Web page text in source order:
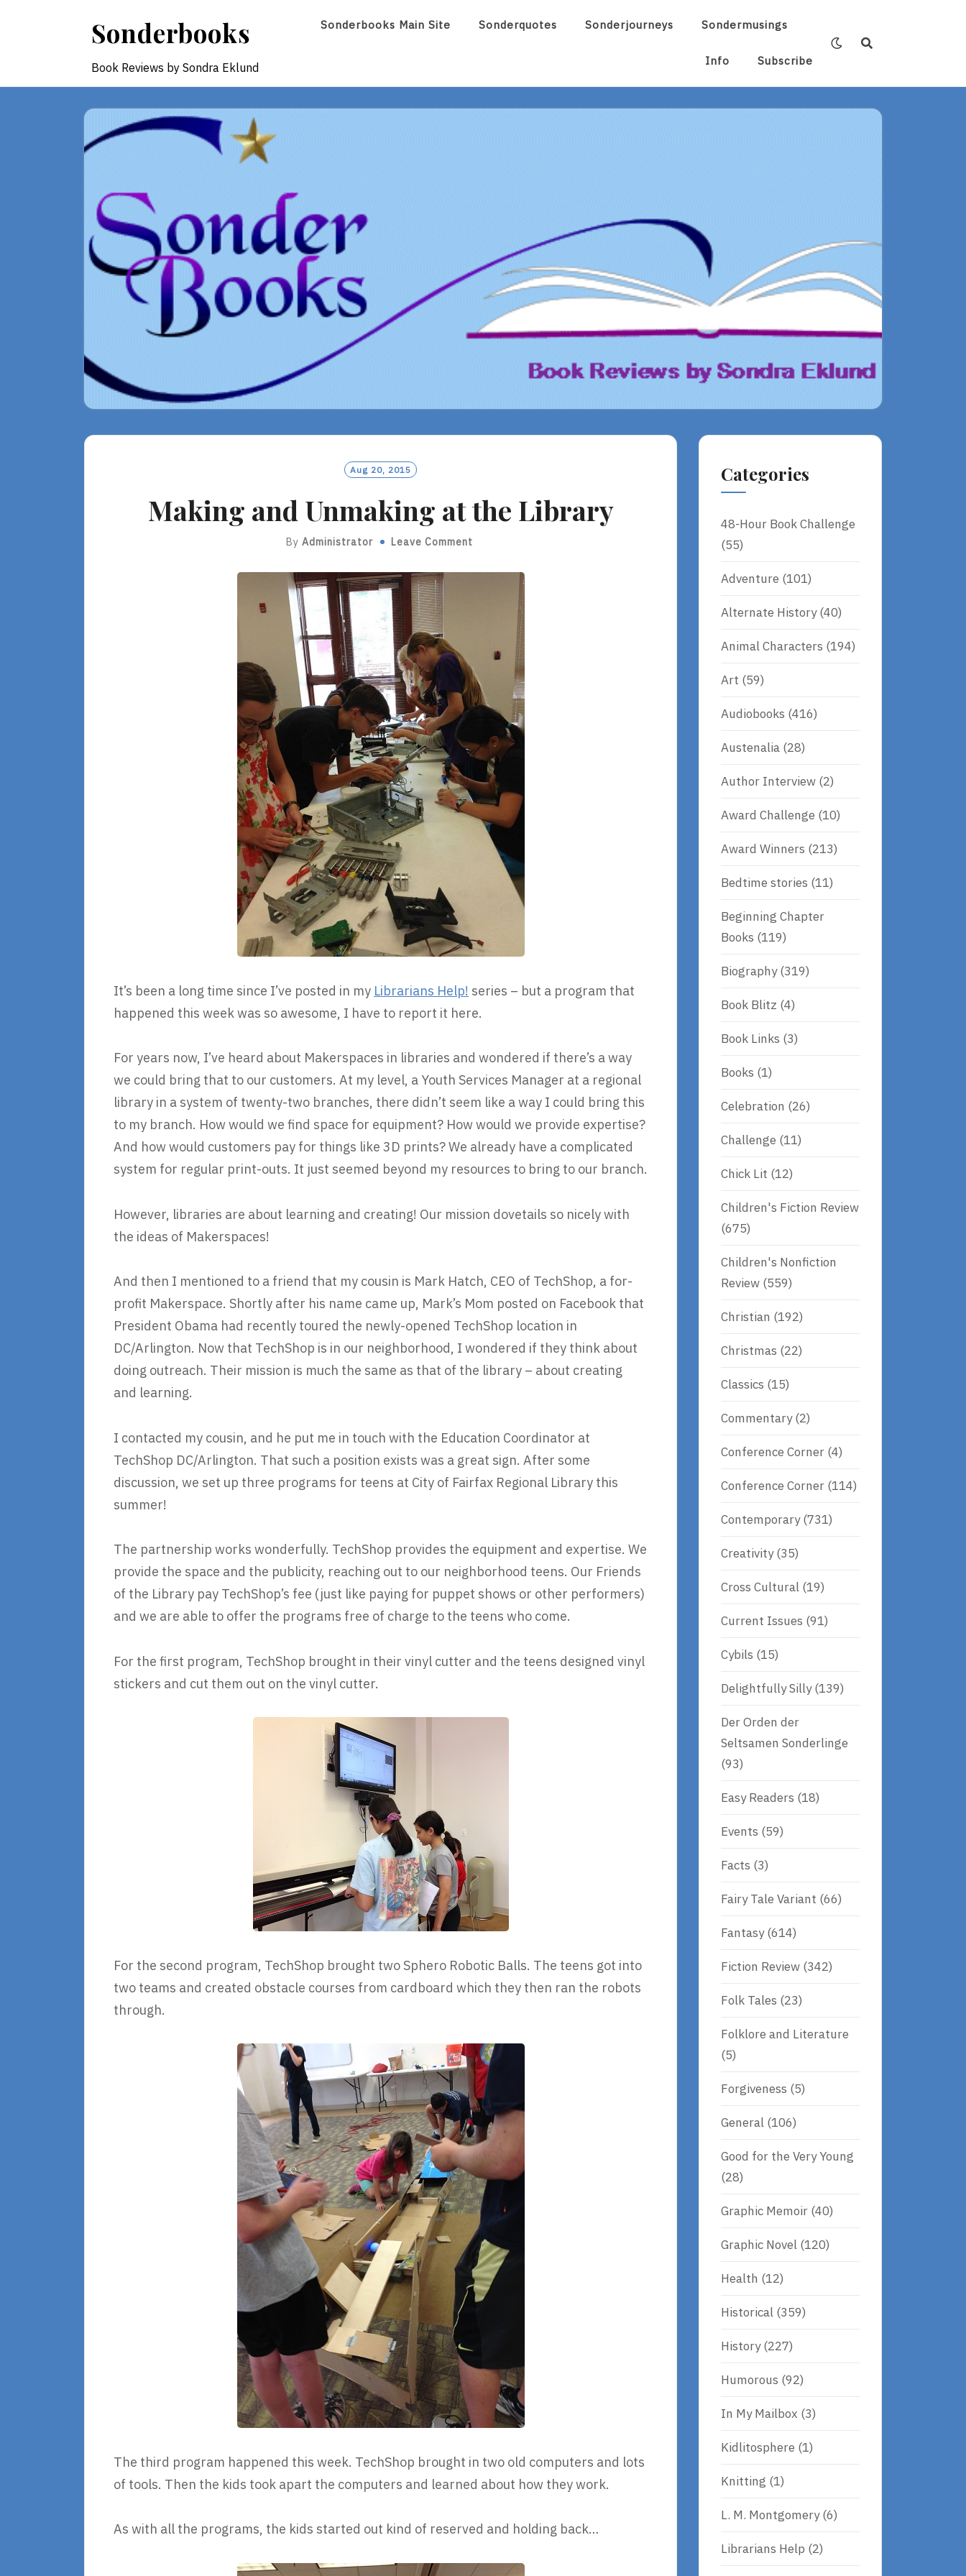
Sonderbooks
Book Reviews by Sondra Eklund
Sonderbooks Main Site Sonderquotes Sonderjourneys Sondermusings
Info Subscribe
Aug 20, 2015
Making and Unmaking at the Library
By Administrator Leave Comment
It’s been a long time since I’ve posted in my Librarians Help! series – but a program that
happened this week was so awesome, I have to report it here.
For years now, I’ve heard about Makerspaces in libraries and wondered if there’s a way
we could bring that to our customers. At my level, a Youth Services Manager at a regional
library in a system of twenty-two branches, there didn’t seem like a way I could bring this
to my branch. How would we find space for equipment? How would we provide expertise?
And how would customers pay for things like 3D prints? We already have a complicated
system for regular print-outs. It just seemed beyond my resources to bring to our branch.
However, libraries are about learning and creating! Our mission dovetails so nicely with
the ideas of Makerspaces!
And then I mentioned to a friend that my cousin is Mark Hatch, CEO of TechShop, a for-
profit Makerspace. Shortly after his name came up, Mark’s Mom posted on Facebook that
President Obama had recently toured the newly-opened TechShop location in
DC/Arlington. Now that TechShop is in our neighborhood, I wondered if they think about
doing outreach. Their mission is much the same as that of the library – about creating
and learning.
I contacted my cousin, and he put me in touch with the Education Coordinator at
TechShop DC/Arlington. That such a position exists was a great sign. After some
discussion, we set up three programs for teens at City of Fairfax Regional Library this
summer!
The partnership works wonderfully. TechShop provides the equipment and expertise. We
provide the space and the publicity, reaching out to our neighborhood teens. Our Friends
of the Library pay TechShop’s fee (just like paying for puppet shows or other performers)
and we are able to offer the programs free of charge to the teens who come.
For the first program, TechShop brought in their vinyl cutter and the teens designed vinyl
stickers and cut them out on the vinyl cutter.
For the second program, TechShop brought two Sphero Robotic Balls. The teens got into
two teams and created obstacle courses from cardboard which they then ran the robots
through.
The third program happened this week. TechShop brought in two old computers and lots
of tools. Then the kids took apart the computers and learned about how they work.
As with all the programs, the kids started out kind of reserved and holding back…
Categories
48-Hour Book Challenge
(55)
Adventure (101)
Alternate History(40)
Animal Characters (194)
Art (59)
Audiobooks (416)
Austenalia (28)
Author Interview (2)
Award Challenge (10)
Award Winners (213)
Bedtime stories (11)
Beginning Chapter
Books (119)
Biography(319)
Book Blitz (4)
Book Links (3)
Books (1)
Celebration (26)
Challenge (11)
Chick Lit (12)
Children's Fiction Review
(675)
Children's Nonfiction
Review (559)
Christian (192)
Christmas (22)
Classics (15)
Commentary(2)
Conference Corner (4)
Conference Corner (114)
Contemporary(731)
Creativity(35)
Cross Cultural (19)
Current Issues (91)
Cybils (15)
Delightfully Silly(139)
Der Orden der
Seltsamen Sonderlinge
(93)
Easy Readers (18)
Events (59)
Facts (3)
Fairy Tale Variant (66)
Fantasy(614)
Fiction Review (342)
Folk Tales (23)
Folklore and Literature
(5)
Forgiveness (5)
General (106)
Good for the Very Young
(28)
Graphic Memoir (40)
Graphic Novel (120)
Health (12)
Historical (359)
History(227)
Humorous (92)
In My Mailbox (3)
Kidlitosphere (1)
Knitting (1)
L. M. Montgomery(6)
Librarians Help (2)